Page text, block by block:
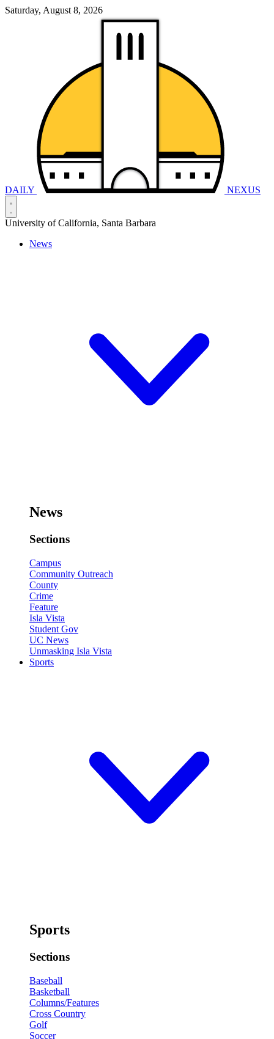
Saturday, August 8, 2026
DAILY NEXUS
University of California, Santa Barbara
News
News
Sections
Campus
Community Outreach
County
Crime
Feature
Isla Vista
Student Gov
UC News
Unmasking Isla Vista
Sports
Sports
Sections
Baseball
Basketball
Columns/Features
Cross Country
Golf
Soccer